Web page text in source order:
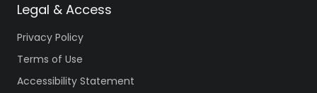
Legal & Access
Privacy Policy
Terms of Use
Accessibility Statement